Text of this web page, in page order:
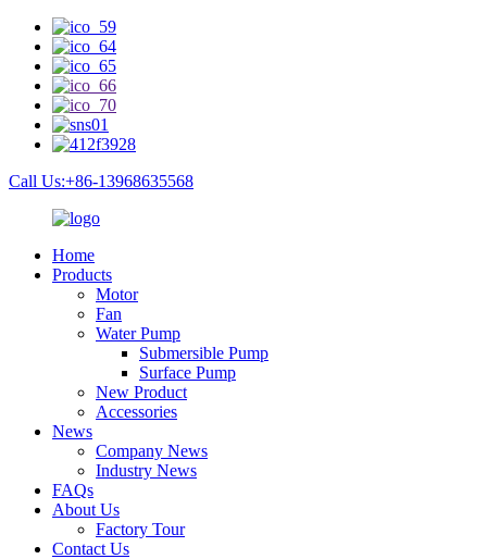
Call Us:+86-13968635568
Home
Products
Motor
Fan
Water Pump
Submersible Pump
Surface Pump
New Product
Accessories
News
Company News
Industry News
FAQs
About Us
Factory Tour
Contact Us